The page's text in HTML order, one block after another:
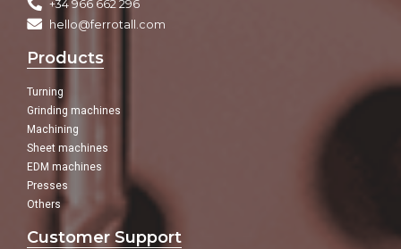
+34 966 662 296
hello@ferrotall.com
Products
Turning
Grinding machines
Machining
Sheet machines
EDM machines
Presses
Others
Customer Support